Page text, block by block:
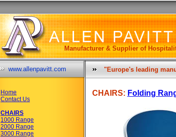
Manufacturer & Supplier of
www.allenpavitt.com
Home
Contact Us
CHAIRS
1000 Range
2000 Range
3000 Range
"Europe's leading
CHAIRS: Folding